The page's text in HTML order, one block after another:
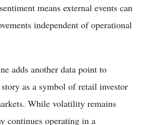
means external events can
independent of operational
adds another data point to
as a symbol of retail investor
While volatility remains
continues operating in a